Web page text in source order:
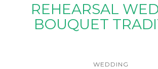
REHEARSAL
BOUQUET
WEDDING